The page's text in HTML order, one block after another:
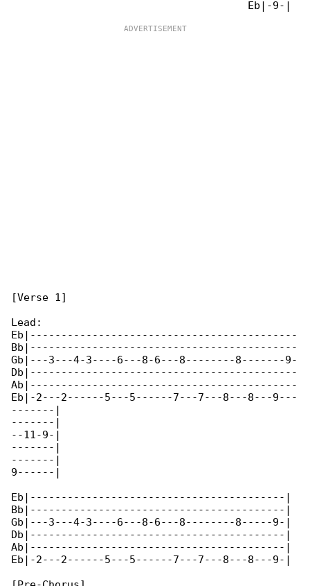
[Verse 1]
Lead:
Eb|-------------------------------------------
Bb|-------------------------------------------
Gb|---3---4-3----6---8-6---8--------8-------9-
Db|-------------------------------------------
Ab|-------------------------------------------
Eb|-2---2------5---5------7---7---8---8---9---
-------|
-------|
--11-9-|
-------|
-------|
9------|
Eb|-----------------------------------------|
Bb|-----------------------------------------|
Gb|---3---4-3----6---8-6---8--------8-----9-|
Db|-----------------------------------------|
Ab|-----------------------------------------|
Eb|-2---2------5---5------7---7---8---8---9-|